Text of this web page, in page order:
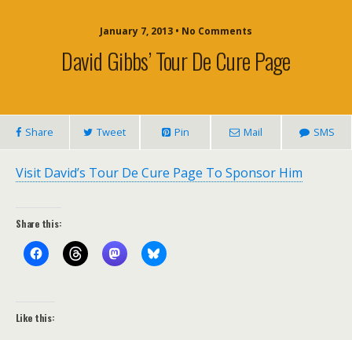
January 7, 2013 • No Comments
David Gibbs’ Tour De Cure Page
Share Tweet Pin Mail SMS
Visit David’s Tour De Cure Page To Sponsor Him
Share this:
Like this: